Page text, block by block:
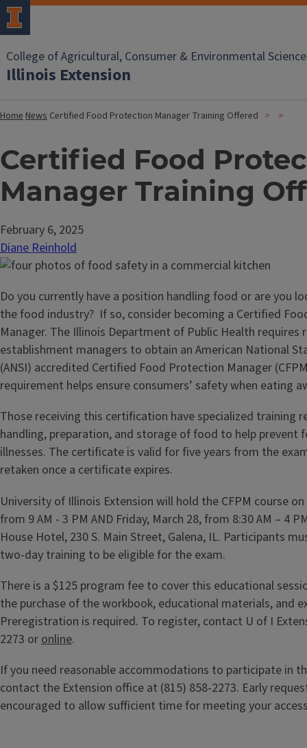
College of Agricultural, Consumer & Environmental
Illinois Extension
HomeNews Certified Food Protection Manager Training Offered
Certified Food
Manager Training
February 6, 2025
Diane Reinhold
Do you currently have a position handling food or are you
the food industry? If so, consider becoming a Certified
Manager. The Illinois Department of Public Health requires
establishment managers to obtain an American National
(ANSI) accredited Certified Food Protection Manager
requirement helps ensure consumers’ safety when eating
Those receiving this certification have specialized training
handling, preparation, and storage of food to help prevent
illnesses. The certificate is valid for five years from the
retaken once a certificate expires.
University of Illinois Extension will hold the CFPM course on
from 9 AM - 3 PM AND Friday, March 28, from 8:30 AM – 4
House Hotel, 230 S. Main Street, Galena, IL. Participants
two-day training to be eligible for the exam.
There is a $125 program fee to cover this educational
the purchase of the workbook, educational materials, and
Preregistration is required. To register, contact U of I
2273 or online.
If you need reasonable accommodations to participate in
contact the Extension office at (815) 858-2273. Early
encouraged to allow sufficient time for meeting your